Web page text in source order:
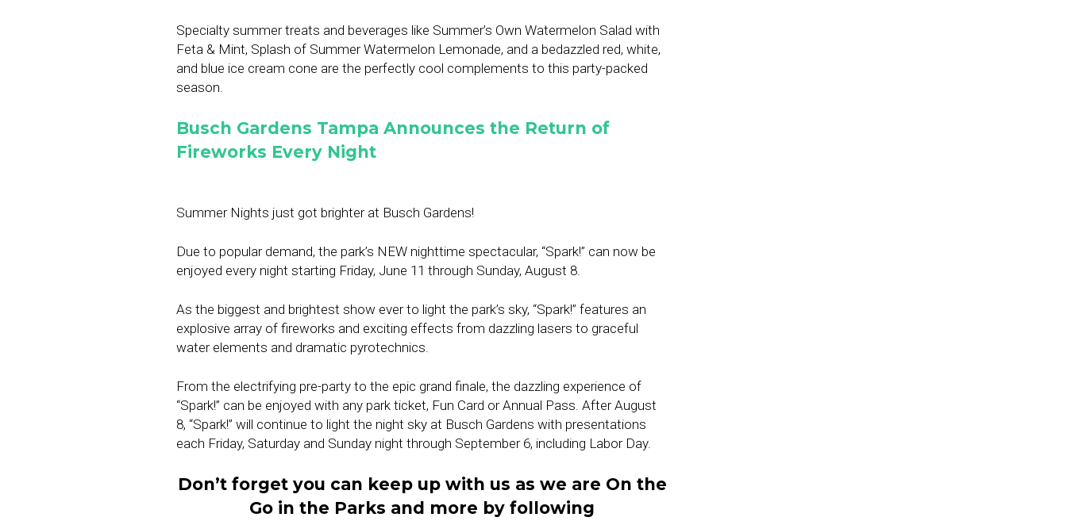
Specialty summer treats and beverages like Summer’s Own Watermelon Salad with
Feta & Mint, Splash of Summer Watermelon Lemonade, and a bedazzled red, white,
and blue ice cream cone are the perfectly cool complements to this party-packed
season.
Busch Gardens Tampa Announces the Return of
Fireworks Every Night
Summer Nights just got brighter at Busch Gardens!
Due to popular demand, the park’s NEW nighttime spectacular, “Spark!” can now be
enjoyed every night starting Friday, June 11 through Sunday, August 8.
As the biggest and brightest show ever to light the park’s sky, “Spark!” features an
explosive array of fireworks and exciting effects from dazzling lasers to graceful
water elements and dramatic pyrotechnics.
From the electrifying pre-party to the epic grand finale, the dazzling experience of
“Spark!” can be enjoyed with any park ticket, Fun Card or Annual Pass. After August
8, “Spark!” will continue to light the night sky at Busch Gardens with presentations
each Friday, Saturday and Sunday night through September 6, including Labor Day.
Don’t forget you can keep up with us as we are On the
Go in the Parks and more by following